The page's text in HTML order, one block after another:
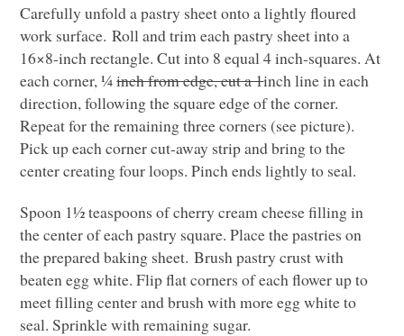
Carefully unfold a pastry sheet onto a lightly floured
work surface. Roll and trim each pastry sheet into a
16×8-inch rectangle. Cut into 8 equal 4 inch-squares. At
each corner, ¼inch from edge, cut a 1inch line in each
direction, following the square edge of the corner.
Repeat for the remaining three corners (see picture).
Pick up each corner cut-away strip and bring to the
center creating four loops. Pinch ends lightly to seal.
Spoon 1½ teaspoons of cherry cream cheese filling in
the center of each pastry square. Place the pastries on
the prepared baking sheet. Brush pastry crust with
beaten egg white. Flip flat corners of each flower up to
meet filling center and brush with more egg white to
seal. Sprinkle with remaining sugar.